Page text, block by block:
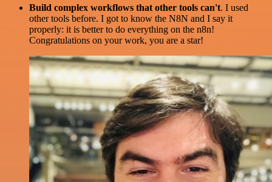
Build complex workflows that other tools can't. I used
other tools before. I got to know the N8N and I say it
properly: it is better to do everything on the n8n!
Congratulations on your work, you are a star!